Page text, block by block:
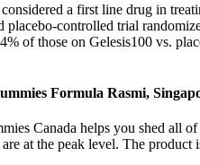
a first line drug in
placebo-controlled trial
of those on Gelesis100 vs.
Formula Rasmi,
Canada helps you shed all
at the peak level. The